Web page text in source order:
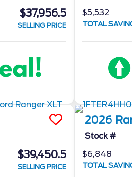
$37,956.5
SELLING PRICE
$5,532
TOTAL
$39,450.5
SELLING PRICE
2026
Stock #
$6,848
TOTAL